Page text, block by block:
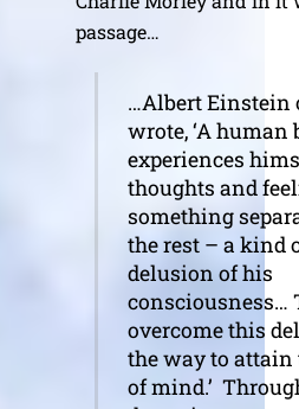
passage…
…Albert Einstein
wrote, ‘A human
experiences
thoughts and
something
the rest – a kind
delusion of his
consciousness…
overcome this
the way to attain
of mind.’